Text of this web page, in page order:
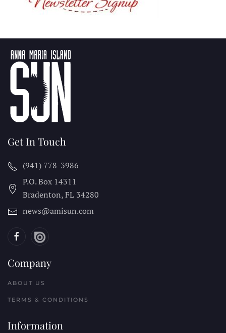
Get In Touch
(941) 778-3986
P.O. Box 14311
Bradenton, FL 34280
news@amisun.com
Company
ABOUT US
TERMS & CONDITIONS
Information